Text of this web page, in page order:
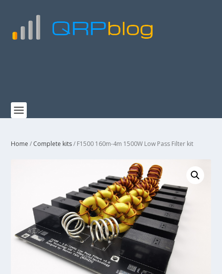
Home / Complete kits/ F1500 160m-4m 1500W Low Pass Filter kit